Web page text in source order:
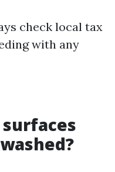
check local tax
with any